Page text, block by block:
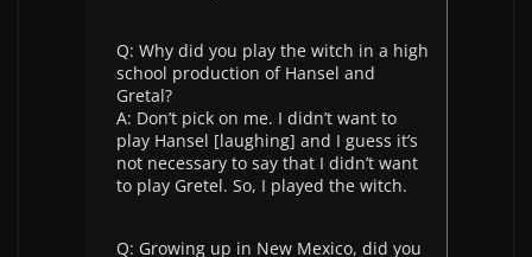
Q: Why did you play the witch in a high
school production of Hansel and
Gretal?
A: Don’t pick on me. I didn’t want to
play Hansel [laughing] and I guess it’s
not necessary to say that I didn’t want
to play Gretel. So, I played the witch.
Q: Growing up in New Mexico, did you